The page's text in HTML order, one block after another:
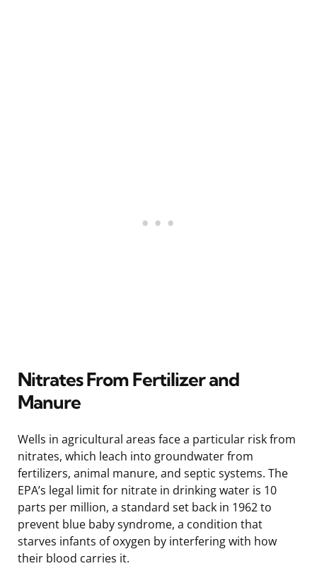
Nitrates From Fertilizer and
Manure
Wells in agricultural areas face a particular risk from
nitrates, which leach into groundwater from
fertilizers, animal manure, and septic systems. The
EPA’s legal limit for nitrate in drinking water is 10
parts per million, a standard set back in 1962 to
prevent blue baby syndrome, a condition that
starves infants of oxygen by interfering with how
their blood carries it.